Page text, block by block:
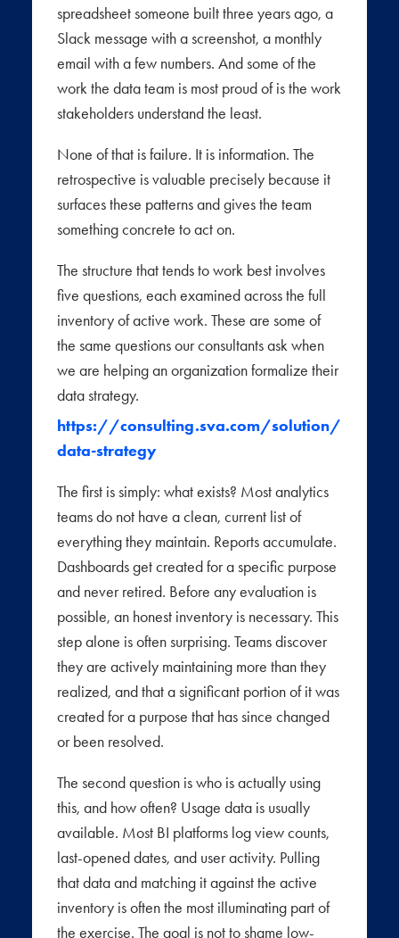
spreadsheet someone built three years ago, a
Slack message with a screenshot, a monthly
email with a few numbers. And some of the
work the data team is most proud of is the work
stakeholders understand the least.
None of that is failure. It is information. The
retrospective is valuable precisely because it
surfaces these patterns and gives the team
something concrete to act on.
The structure that tends to work best involves
five questions, each examined across the full
inventory of active work. These are some of
the same questions our consultants ask when
we are helping an organization formalize their
data strategy.
https://consulting.sva.com/solution/
data-strategy
The first is simply: what exists? Most analytics
teams do not have a clean, current list of
everything they maintain. Reports accumulate.
Dashboards get created for a specific purpose
and never retired. Before any evaluation is
possible, an honest inventory is necessary. This
step alone is often surprising. Teams discover
they are actively maintaining more than they
realized, and that a significant portion of it was
created for a purpose that has since changed
or been resolved.
The second question is who is actually using
this, and how often? Usage data is usually
available. Most BI platforms log view counts,
last-opened dates, and user activity. Pulling
that data and matching it against the active
inventory is often the most illuminating part of
the exercise. The goal is not to shame low-